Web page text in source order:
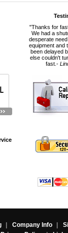
"Thanks for
We had a
desperate
equipment and
been delayed
else couldn't
fast.-
| Company Info |